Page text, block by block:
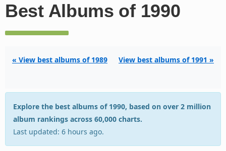
Best Albums of 1990
« View best albums of 1989 View best albums of 1991 »
Explore the best albums of 1990, based on over 2 million
album rankings across 60,000 charts.
Last updated: 6 hours ago.